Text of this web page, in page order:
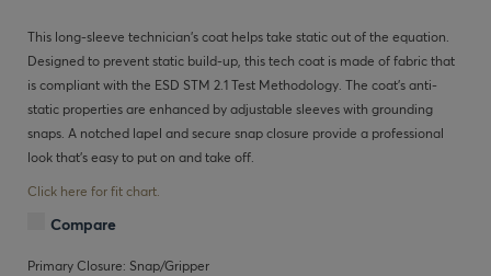
This long-sleeve technician's coat helps take static out of the equation.
Designed to prevent static build-up, this tech coat is made of fabric that
is compliant with the ESD STM 2.1 Test Methodology. The coat's anti-
static properties are enhanced by adjustable sleeves with grounding
snaps. A notched lapel and secure snap closure provide a professional
look that's easy to put on and take off.
Click here for fit chart.
Compare
Primary Closure: Snap/Gripper